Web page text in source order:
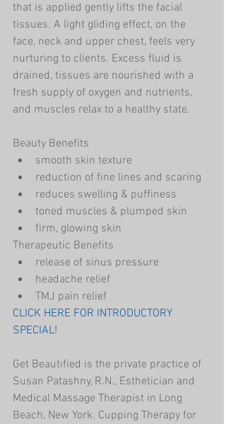
that is applied gently lifts the facial
tissues. A light gliding effect, on the
face, neck and upper chest, feels very
nurturing to clients. Excess fluid is
drained, tissues are nourished with a
fresh supply of oxygen and nutrients,
and muscles relax to a healthy state.
Beauty Benefits
smooth skin texture
reduction of fine lines and scaring
reduces swelling & puffiness
toned muscles & plumped skin
firm, glowing skin
Therapeutic Benefits
release of sinus pressure
headache relief
TMJ pain relief
CLICK HERE FOR INTRODUCTORY
SPECIAL!
Get Beautified is the private practice of
Susan Patashny, R.N., Esthetician and
Medical Massage Therapist in Long
Beach, New York. Cupping Therapy for